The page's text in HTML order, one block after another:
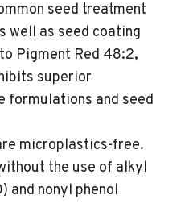
seed treatment
well as seed coating
Pigment Red 48:2,
superior
and seed
microplastics-free.
the use of alkyl
and nonyl phenol